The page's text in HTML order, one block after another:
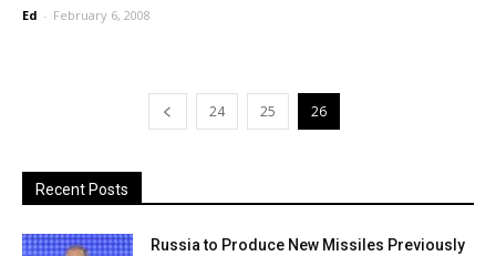
Ed - February 6, 2008
24 25 26
Recent Posts
Russia to Produce New Missiles Previously